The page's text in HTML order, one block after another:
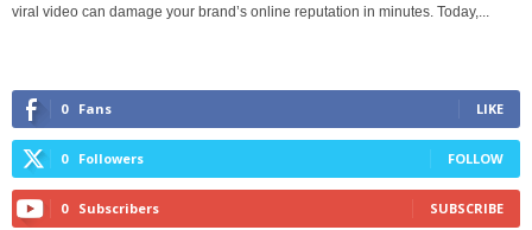
viral video can damage your brand’s online reputation in minutes. Today,...
0 Fans LIKE
0 Followers FOLLOW
0 Subscribers SUBSCRIBE